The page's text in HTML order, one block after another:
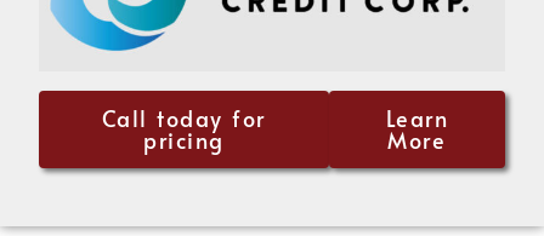
Call today for
pricing
Learn
More